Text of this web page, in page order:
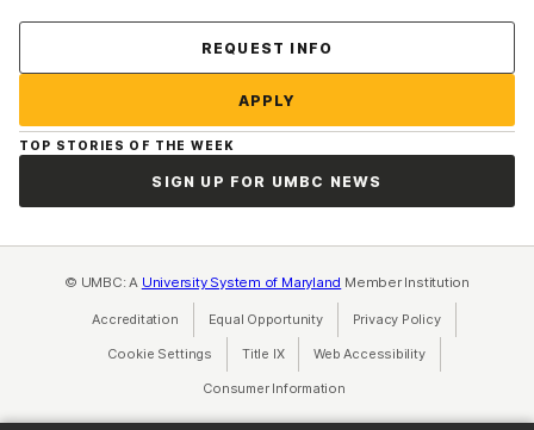
REQUEST INFO
APPLY
TOP STORIES OF THE WEEK
SIGN UP FOR UMBC NEWS
© UMBC: A University System of Maryland Member Institution
Accreditation Equal Opportunity(opens in a new tab)
Privacy Policy(opens in a
Cookie Settings Title IX(opens in a new tab)
Web Accessibility(opens in a new
Consumer Information